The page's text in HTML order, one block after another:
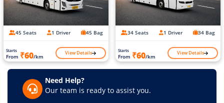
45 Seats 1 Driver 45 Bag
Starts
From ₹60/km View Details
34 Seats 1 Driver 34 Bag
Starts
From ₹60/km View Details
Need Help?
Our team is ready to assist you.